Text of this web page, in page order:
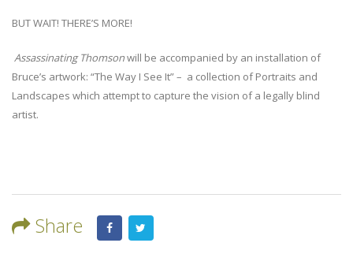
BUT WAIT! THERE’S MORE!
Assassinating Thomsonwill be accompanied by an installation of
Bruce’s artwork: “The Way I See It” – a collection of Portraits and
Landscapes which attempt to capture the vision of a legally blind
artist.
Share